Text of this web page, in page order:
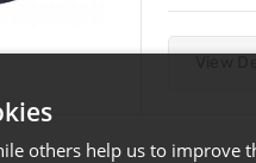
others help us to improve